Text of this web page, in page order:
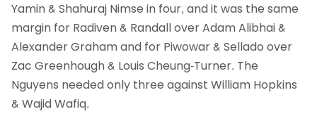
Yamin & Shahuraj Nimse in four, and it was the same
margin for Radiven & Randall over Adam Alibhai &
Alexander Graham and for Piwowar & Sellado over
Zac Greenhough & Louis Cheung-Turner. The
Nguyens needed only three against William Hopkins
& Wajid Wafiq.